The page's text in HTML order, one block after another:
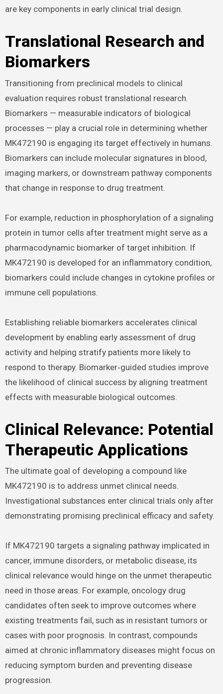
are key components in early clinical trial design.
Translational Research and
Biomarkers
Transitioning from preclinical models to clinical
evaluation requires robust translational research.
Biomarkers — measurable indicators of biological
processes — play a crucial role in determining whether
MK472190 is engaging its target effectively in humans.
Biomarkers can include molecular signatures in blood,
imaging markers, or downstream pathway components
that change in response to drug treatment.
For example, reduction in phosphorylation of a signaling
protein in tumor cells after treatment might serve as a
pharmacodynamic biomarker of target inhibition. If
MK472190 is developed for an inflammatory condition,
biomarkers could include changes in cytokine profiles or
immune cell populations.
Establishing reliable biomarkers accelerates clinical
development by enabling early assessment of drug
activity and helping stratify patients more likely to
respond to therapy. Biomarker‑guided studies improve
the likelihood of clinical success by aligning treatment
effects with measurable biological outcomes.
Clinical Relevance: Potential
Therapeutic Applications
The ultimate goal of developing a compound like
MK472190 is to address unmet clinical needs.
Investigational substances enter clinical trials only after
demonstrating promising preclinical efficacy and safety.
If MK472190 targets a signaling pathway implicated in
cancer, immune disorders, or metabolic disease, its
clinical relevance would hinge on the unmet therapeutic
need in those areas. For example, oncology drug
candidates often seek to improve outcomes where
existing treatments fail, such as in resistant tumors or
cases with poor prognosis. In contrast, compounds
aimed at chronic inflammatory diseases might focus on
reducing symptom burden and preventing disease
progression.